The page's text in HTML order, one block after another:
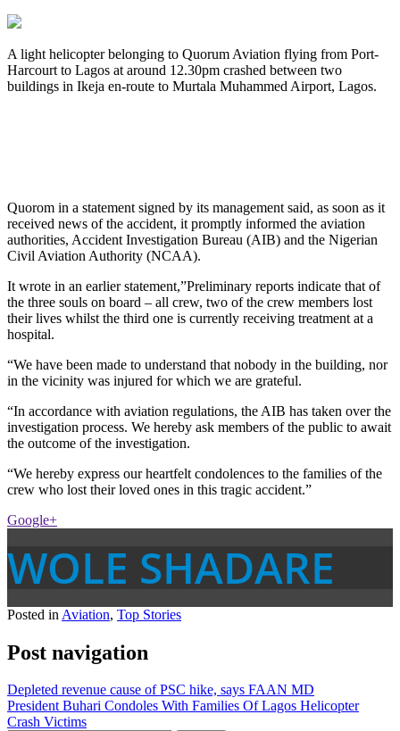
A light helicopter belonging to Quorum Aviation flying from Port-
Harcourt to Lagos at around 12.30pm crashed between two
buildings in Ikeja en-route to Murtala Muhammed Airport, Lagos.
Quorom in a statement signed by its management said, as soon as it
received news of the accident, it promptly informed the aviation
authorities, Accident Investigation Bureau (AIB) and the Nigerian
Civil Aviation Authority (NCAA).
It wrote in an earlier statement,”Preliminary reports indicate that of
the three souls on board – all crew, two of the crew members lost
their lives whilst the third one is currently receiving treatment at a
hospital.
“We have been made to understand that nobody in the building, nor
in the vicinity was injured for which we are grateful.
“In accordance with aviation regulations, the AIB has taken over the
investigation process. We hereby ask members of the public to await
the outcome of the investigation.
“We hereby express our heartfelt condolences to the families of the
crew who lost their loved ones in this tragic accident.”
Google+
WOLE SHADARE
Posted in Aviation, Top Stories
Post navigation
Depleted revenue cause of PSC hike, says FAAN MD
President Buhari Condoles With Families Of Lagos Helicopter
Crash Victims